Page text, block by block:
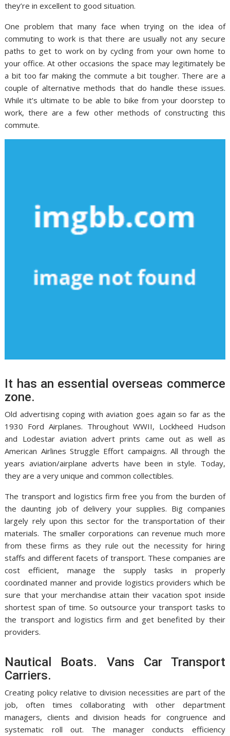
they’re in excellent to good situation.
One problem that many face when trying on the idea of
commuting to work is that there are usually not any secure
paths to get to work on by cycling from your own home to
your office. At other occasions the space may legitimately be
a bit too far making the commute a bit tougher. There are a
couple of alternative methods that do handle these issues.
While it’s ultimate to be able to bike from your doorstep to
work, there are a few other methods of constructing this
commute.
It has an essential overseas commerce
zone.
Old advertising coping with aviation goes again so far as the
1930 Ford Airplanes. Throughout WWII, Lockheed Hudson
and Lodestar aviation advert prints came out as well as
American Airlines Struggle Effort campaigns. All through the
years aviation/airplane adverts have been in style. Today,
they are a very unique and common collectibles.
The transport and logistics firm free you from the burden of
the daunting job of delivery your supplies. Big companies
largely rely upon this sector for the transportation of their
materials. The smaller corporations can revenue much more
from these firms as they rule out the necessity for hiring
staffs and different facets of transport. These companies are
cost efficient, manage the supply tasks in properly
coordinated manner and provide logistics providers which be
sure that your merchandise attain their vacation spot inside
shortest span of time. So outsource your transport tasks to
the transport and logistics firm and get benefited by their
providers.
Nautical Boats. Vans Car Transport
Carriers.
Creating policy relative to division necessities are part of the
job, often times collaborating with other department
managers, clients and division heads for congruence and
systematic roll out. The manager conducts efficiency